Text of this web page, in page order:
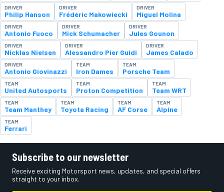
DRIVER
Philip Hanson
DRIVER
Frédéric Makowiecki
DRIVER
Miguel Molina
DRIVER
Antonio Fuoco
DRIVER
Mick Schumacher
DRIVER
Jules Gounon
DRIVER
Nicklas Nielsen
DRIVER
Alessandro Pier Guidi
DRIVER
James Calado
DRIVER
Antonio Giovinazzi
TEAM
Iron Dames
TEAM
Porsche Team
TEAM
United Autosports
TEAM
Proton Competition
TEAM
Team WRT
TEAM
Team Manthey
TEAM
Toyota Racing
TEAM
AF Corse
TEAM
Alpine
TEAM
Ferrari
Subscribe to our newsletter
Receive exciting Motorsport news, updates, and special offers
straight to your inbox.